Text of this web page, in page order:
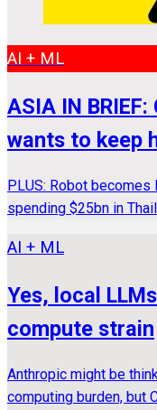
AI + ML
ASIA IN
wants to keep
PLUS: Robot becomes
spending $25bn in
AI + ML
Yes, local
compute strain
Anthropic might be
computing burden, but